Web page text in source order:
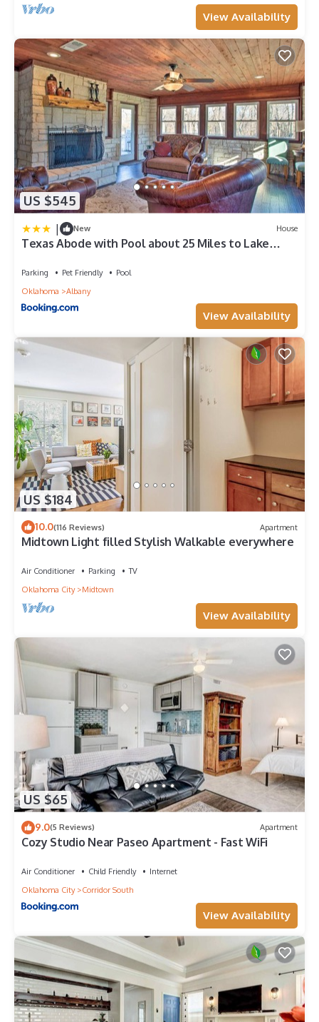
View Availability
US $545
| New House
Texas Abode with Pool about 25 Miles to Lake
Parking Pet Friendly
Pool
Oklahoma
Albany
View Availability
US $184
10.0(116 Reviews) Apartment
Midtown Light filled Stylish Walkable everywhere
Air Conditioner Parking
TV
Oklahoma City
Midtown
View Availability
US $65
9.0(5 Reviews) Apartment
Cozy Studio Near Paseo Apartment - Fast WiFi
Air Conditioner Child Friendly
Internet
Oklahoma City
Corridor South
View Availability